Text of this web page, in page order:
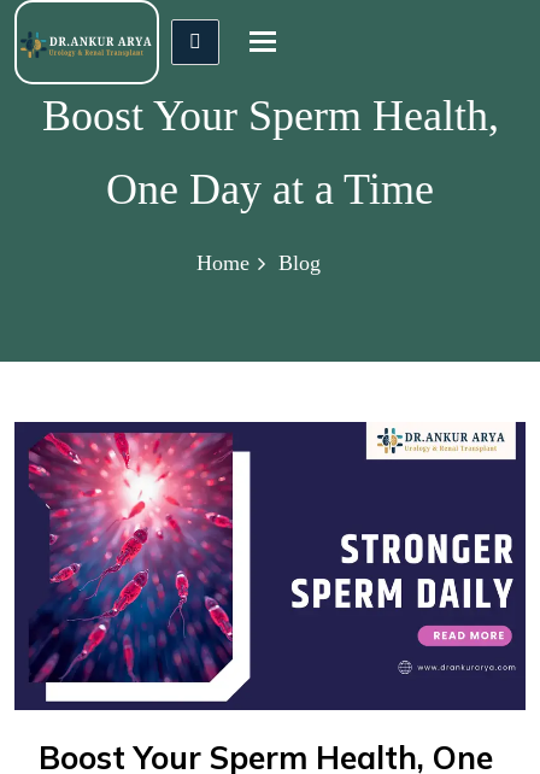
Toggle
Boost Your Sperm Health,
One Day at a Time
Home Blog
Boost Your Sperm Health, One